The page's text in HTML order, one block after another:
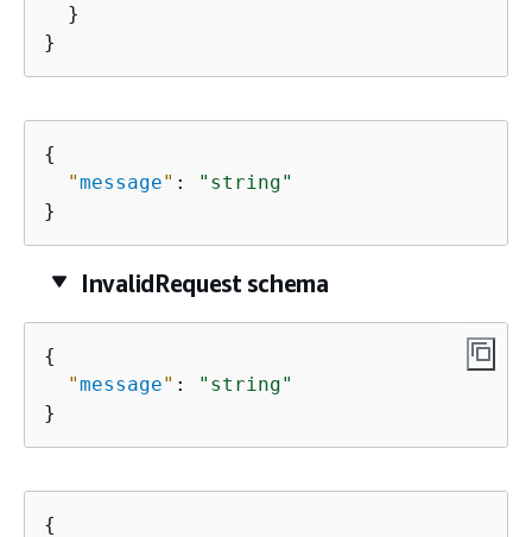
  }
}
{
"message" :
"string"
}
InvalidRequest schema
{
"message" :
"string"
}
{